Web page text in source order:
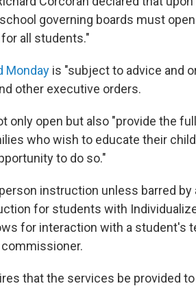
governing boards must
all students."
Monday is "subject to advice and
other executive orders.
only open but also "provide the
who wish to educate their
to do so."
instruction unless barred by
for students with
for interaction with a student's
that the services be provided